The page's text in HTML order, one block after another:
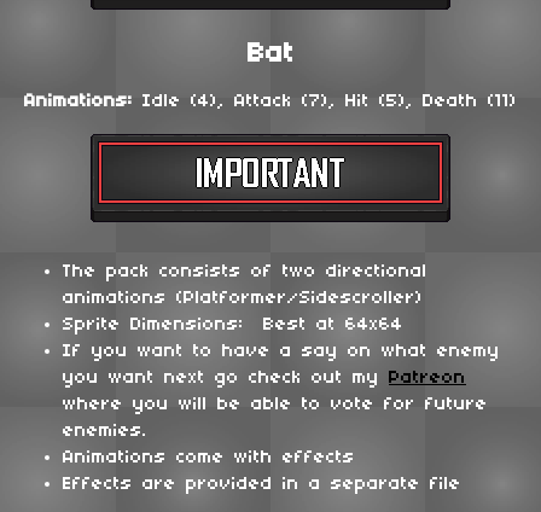
Bat
Animations: Idle (4), Attack (7), Hit (5), Death (11)
The pack consists of two directional
animations (Platformer/Sidescroller)
Sprite Dimensions: Best at 64x64
If you want to have a say on what enemy
you want next go check out my Patreon
where you will be able to vote for future
enemies.
Animations come with effects
Effects are provided in a separate file